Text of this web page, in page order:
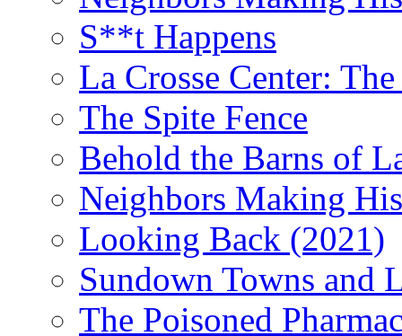
S**t Happens
La Crosse Center:
The Spite Fence
Behold the Barns of
Neighbors Making
Looking Back (2021)
Sundown Towns and
The Poisoned